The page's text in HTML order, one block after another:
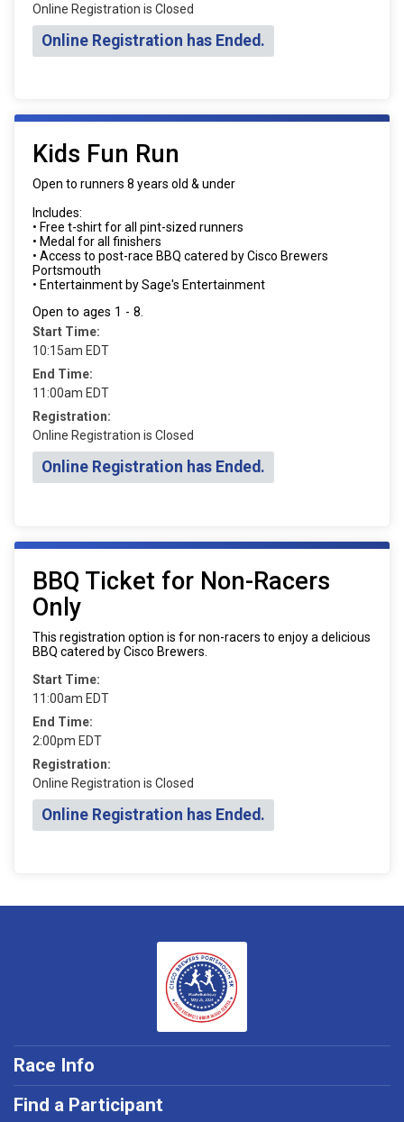
Online Registration is Closed
Online Registration has Ended.
Kids Fun Run
Open to runners 8 years old & under
Includes:
• Free t-shirt for all pint-sized runners
• Medal for all finishers
• Access to post-race BBQ catered by Cisco Brewers
Portsmouth
• Entertainment by Sage's Entertainment
Open to ages 1 - 8.
Start Time:
10:15am EDT
End Time:
11:00am EDT
Registration:
Online Registration is Closed
Online Registration has Ended.
BBQ Ticket for Non-Racers
Only
This registration option is for non-racers to enjoy a delicious
BBQ catered by Cisco Brewers.
Start Time:
11:00am EDT
End Time:
2:00pm EDT
Registration:
Online Registration is Closed
Online Registration has Ended.
Race Info
Find a Participant